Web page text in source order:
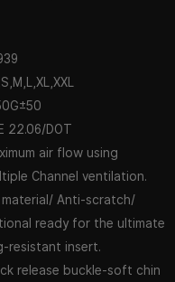
22.06/DOT
air flow using
Channel ventilation.
material/ Anti-scratch/
ready for the ultimate
resistant insert.
release buckle-soft chin